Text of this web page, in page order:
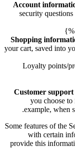
Account
security
Shopping
your cart, saved into
Loyalty points/
Customer
you choose
example, when
Some features of the
with certain
provide this